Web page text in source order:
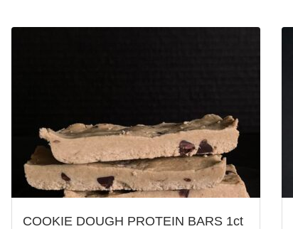
COOKIE DOUGH PROTEIN BARS 1ct